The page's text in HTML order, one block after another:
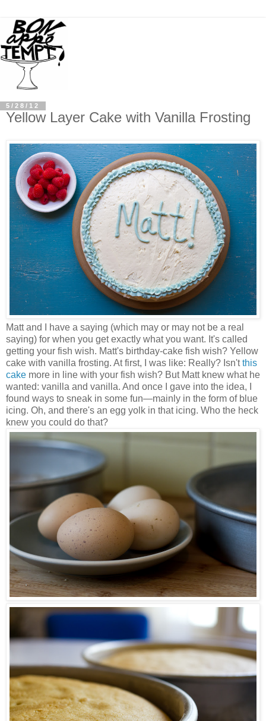
5/28/12
Yellow Layer Cake with Vanilla Frosting
Matt and I have a saying (which may or may not be a real
saying) for when you get exactly what you want. It's called
getting your fish wish. Matt's birthday-cake fish wish? Yellow
cake with vanilla frosting. At first, I was like: Really? Isn'tthis
cake more in line with your fish wish? But Matt knew what he
wanted: vanilla and vanilla. And once I gave into the idea, I
found ways to sneak in some fun—mainly in the form of blue
icing. Oh, and there's an egg yolk in that icing. Who the heck
knew you could do that?